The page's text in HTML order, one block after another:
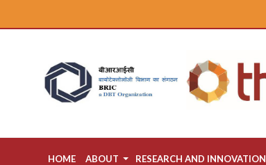
HOME ABOUT RESEARCH AND INNOVATION